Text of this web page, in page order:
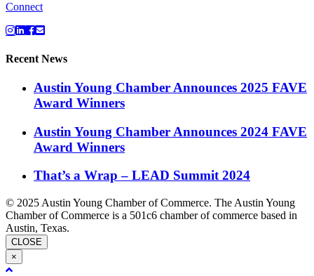
Connect
Recent News
Austin Young Chamber Announces 2025 FAVE
Award Winners
Austin Young Chamber Announces 2024 FAVE
Award Winners
That’s a Wrap – LEAD Summit 2024
© 2025 Austin Young Chamber of Commerce. The Austin Young
Chamber of Commerce is a 501c6 chamber of commerce based in
Austin, Texas.
CLOSE
×